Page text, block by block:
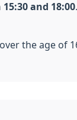
15:30 and 18:00
the age of